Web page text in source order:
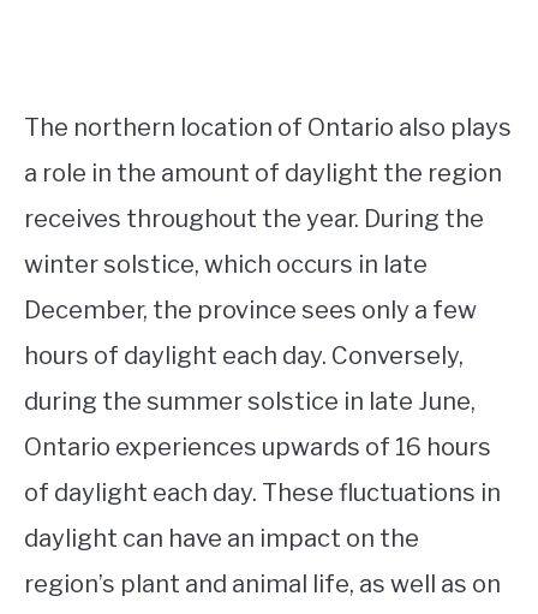
The northern location of Ontario also plays
a role in the amount of daylight the region
receives throughout the year. During the
winter solstice, which occurs in late
December, the province sees only a few
hours of daylight each day. Conversely,
during the summer solstice in late June,
Ontario experiences upwards of 16 hours
of daylight each day. These fluctuations in
daylight can have an impact on the
region’s plant and animal life, as well as on